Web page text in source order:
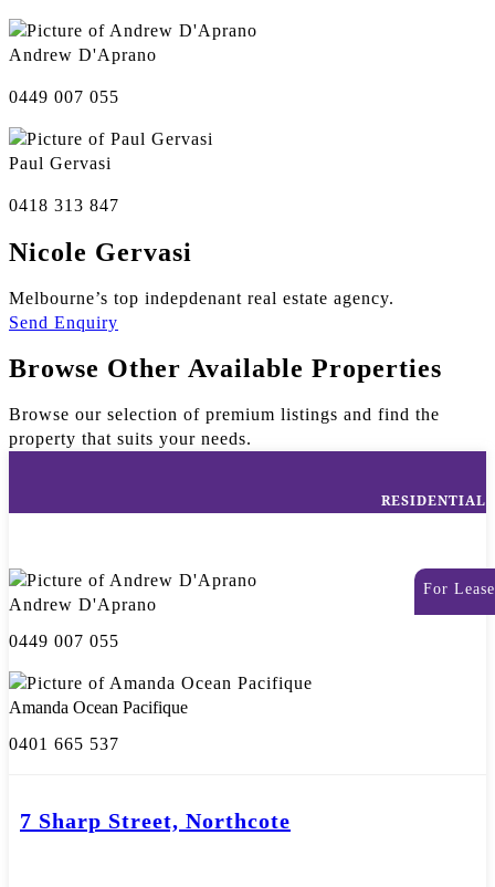
Andrew D'Aprano
0449 007 055
Paul Gervasi
0418 313 847
Nicole Gervasi
Melbourne’s top indepdenant real estate agency.
Send Enquiry
Browse Other Available Properties
Browse our selection of premium listings and find the
property that suits your needs.
RESIDENTIAL
For Lease
Andrew D'Aprano
0449 007 055
Amanda Ocean Pacifique
0401 665 537
7 Sharp Street, Northcote